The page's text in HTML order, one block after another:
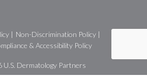
| Non-Discrimination Policy|
& Accessibility Policy
U.S. Dermatology Partners